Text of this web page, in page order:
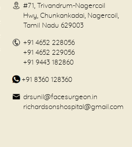
#71, Trivandrum-Nagercoil
Hwy, Chunkankadai, Nagercoil,
Tamil Nadu 629003
+91 4652 228056
+91 4652 229056
+91 9443 182860
+91 8360 128360
drsunil@facesurgeon.in
richardsonshospital@gmail.com